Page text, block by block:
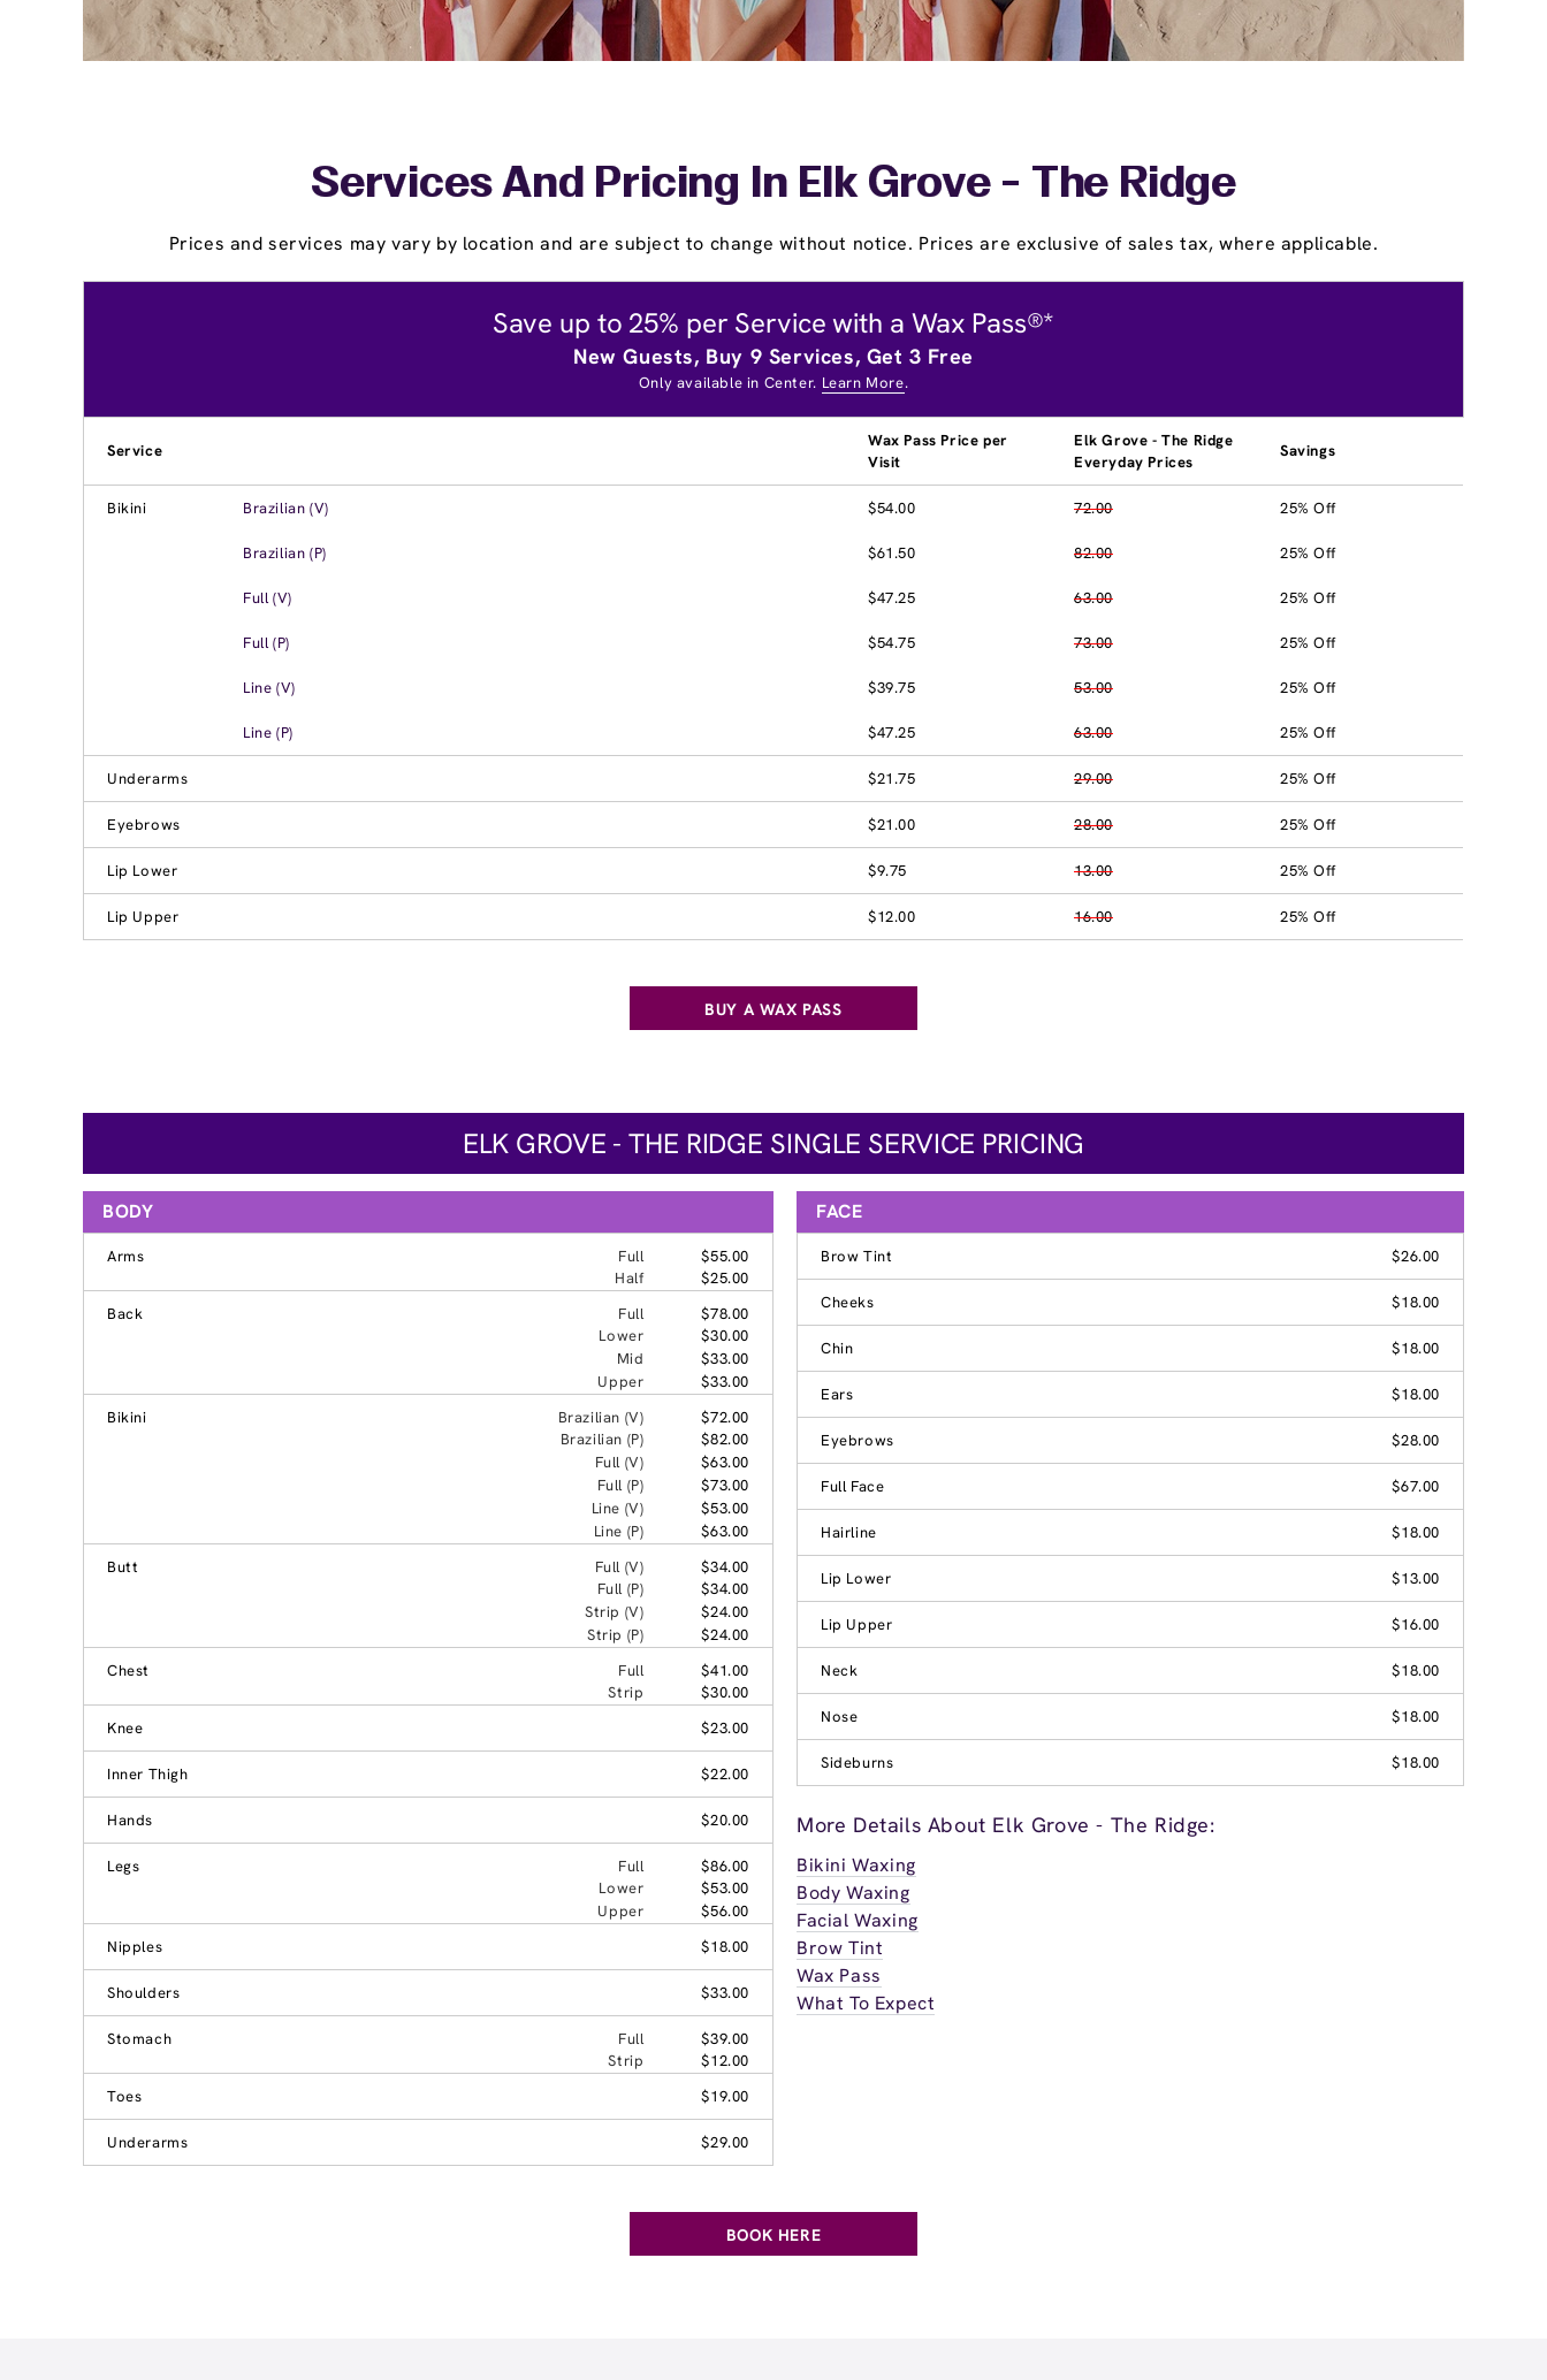
Services And Pricing In Elk Grove - The Ridge
Prices and services may vary by location and are subject to change without notice. Prices are exclusive of sales tax, where applicable.
Save up to 25% per Service with a Wax Pass®*
New Guests, Buy 9 Services, Get 3 Free
Only available in Center. Learn More.
Service
Wax Pass Price per
Visit
Elk Grove - The Ridge
Everyday Prices
Savings
Bikini Brazilian (V) $54.00 72.00 25% Off
Brazilian (P) $61.50 82.00 25% Off
Full (V) $47.25 63.00 25% Off
Full (P) $54.75 73.00 25% Off
Line (V) $39.75 53.00 25% Off
Line (P) $47.25 63.00 25% Off
Underarms $21.75 29.00 25% Off
Eyebrows $21.00 28.00 25% Off
Lip Lower $9.75 13.00 25% Off
Lip Upper $12.00 16.00 25% Off
BUY A WAX PASS
ELK GROVE - THE RIDGE SINGLE SERVICE PRICING
BODY
Arms Full
$55.00
Half
$25.00
Back
Full
$78.00
Lower
$30.00
Mid
$33.00
Upper
$33.00
Bikini
Brazilian (V)
$72.00
Brazilian (P)
$82.00
Full (V)
$63.00
Full (P)
$73.00
Line (V)
$53.00
Line (P)
$63.00
Butt
Full (V)
$34.00
Full (P)
$34.00
Strip (V)
$24.00
Strip (P)
$24.00
Chest
Full
$41.00
Strip
$30.00
Knee
$23.00
Inner Thigh $22.00
Hands $20.00
Legs Full
$86.00
Lower
$53.00
Upper
$56.00
Nipples
$18.00
Shoulders $33.00
Stomach Full
$39.00
Strip
$12.00
Toes
$19.00
Underarms $29.00
FACE
Brow Tint $26.00
Cheeks $18.00
Chin $18.00
Ears $18.00
Eyebrows $28.00
Full Face $67.00
Hairline $18.00
Lip Lower $13.00
Lip Upper $16.00
Neck $18.00
Nose $18.00
Sideburns $18.00
More Details About Elk Grove - The Ridge:
Bikini Waxing
Body Waxing
Facial Waxing
Brow Tint
Wax Pass
What To Expect
BOOK HERE